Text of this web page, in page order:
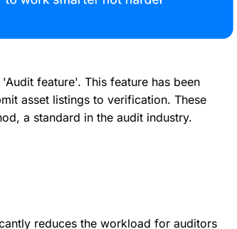
feature'. This feature has been
asset listings to verification. These
a standard in the audit industry.
reduces the workload for auditors